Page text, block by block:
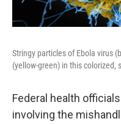
Stringy particles of Ebola virus
(yellow-green) in this colorized,
Federal health
involving the